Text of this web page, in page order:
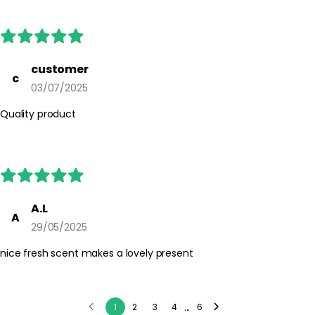
c
customer
03/07/2025
Quality product
A
A.L
29/05/2025
nice fresh scent makes a lovely present
1 2 3 4 ... 6